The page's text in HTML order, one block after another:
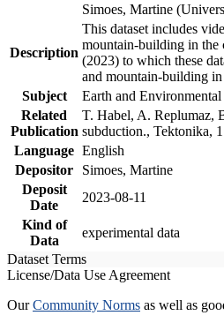
Simoes, Martine
Description
This dataset includes
mountain-building in the
(2023) to which these
and mountain-building
Subject
Earth and Environmental
Related
Publication
T. Habel, A. Replumaz,
subduction., Tektonika,
Language English
Depositor
Simoes, Martine
Deposit
Date
2023-08-11
Kind of
Data
experimental data
Dataset Terms
License/Data Use Agreement
OurCommunity Norms as well as